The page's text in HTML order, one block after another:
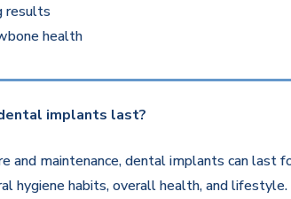
results
health
implants last?
and maintenance, dental implants can last
hygiene habits, overall health, and lifestyle.